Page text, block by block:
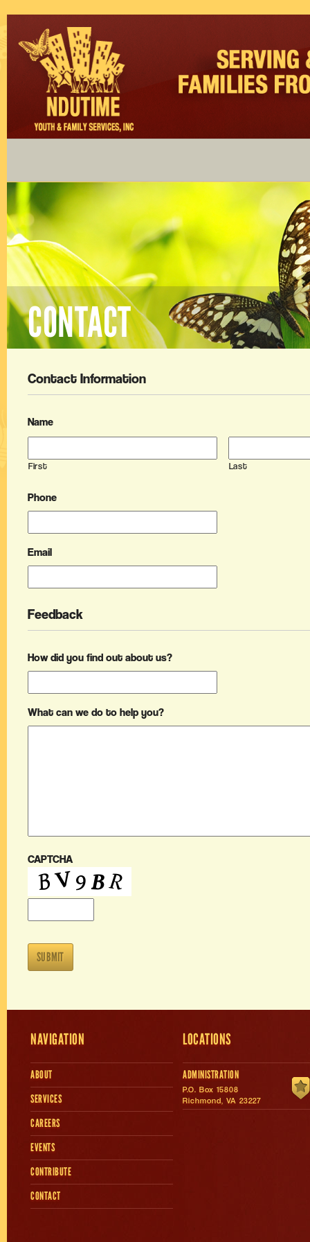
CONTACT
Contact Information
Name
First Last
Phone
Email
Feedback
How did you find out about us?
What can we do to help you?
CAPTCHA
NAVIGATION
ABOUT
SERVICES
CAREERS
EVENTS
CONTRIBUTE
CONTACT
LOCATIONS
ADMINISTRATION
P.O. Box 15808
Richmond, VA 23227